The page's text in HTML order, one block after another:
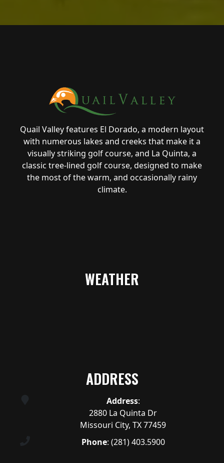
Quail Valley features El Dorado, a modern layout
with numerous lakes and creeks that make it a
visually striking golf course, and La Quinta, a
classic tree-lined golf course, designed to make
the most of the warm, and occasionally rainy
climate.
WEATHER
ADDRESS
Address:
2880 La Quinta Dr
Missouri City, TX 77459
Phone: (281) 403.5900